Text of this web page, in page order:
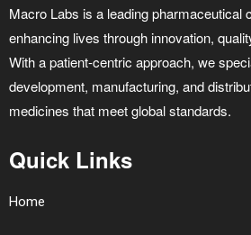
Macro Labs is a leading pharmaceutical
enhancing lives through innovation,
With a patient-centric approach, we
development, manufacturing, and
medicines that meet global standards.
Quick Links
Home